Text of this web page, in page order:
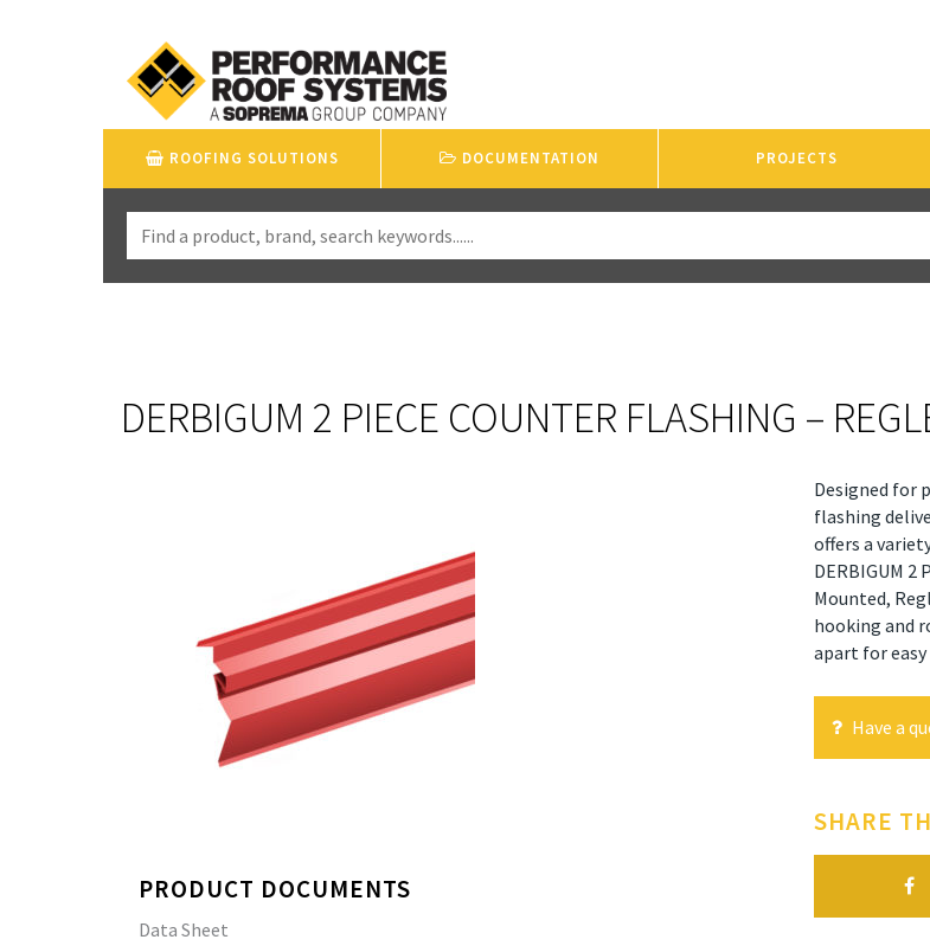
ROOFING SOLUTIONS DOCUMENTATION PROJECTS
DERBIGUM 2 PIECE COUNTER FLASHING –
PRODUCT DOCUMENTS
Data Sheet
Designed for
flashing
offers a
DERBIGUM
Mounted,
hooking and
apart for
Have a
SHARE